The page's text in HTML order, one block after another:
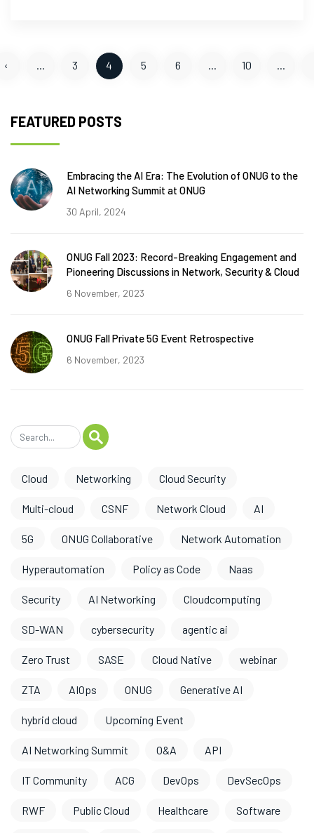
‹ ... 3 4 5 6 ... 10 ...
FEATURED POSTS
Embracing the AI Era: The Evolution of ONUG to the
AI Networking Summit at ONUG
30 April, 2024
ONUG Fall 2023: Record-Breaking Engagement and
Pioneering Discussions in Network, Security & Cloud
6 November, 2023
ONUG Fall Private 5G Event Retrospective
6 November, 2023
Cloud Networking Cloud Security
Multi-cloud CSNF Network Cloud AI
5G ONUG Collaborative Network Automation
Hyperautomation Policy as Code Naas
Security AI Networking Cloudcomputing
SD-WAN cybersecurity agentic ai
Zero Trust SASE Cloud Native webinar
ZTA AIOps ONUG Generative AI
hybrid cloud Upcoming Event
AI Networking Summit O&A API
IT Community ACG DevOps DevSecOps
RWF Public Cloud Healthcare Software